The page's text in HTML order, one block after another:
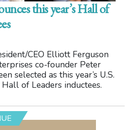
this year’s Hall of
CEO Elliott Ferguson
co-founder Peter
selected as this year’s U.S.
of Leaders inductees.